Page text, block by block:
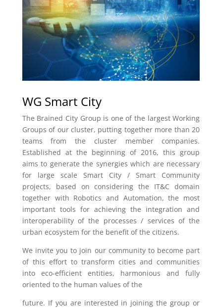
WG Smart City
The Brained City Group is one of the largest Working
Groups of our cluster, putting together more than 20
teams from the cluster member companies.
Established at the beginning of 2016, this group
aims to generate the synergies which are necessary
for large scale Smart City / Smart Community
projects, based on considering the IT&C domain
together with Robotics and Automation, the most
important tools for achieving the integration and
interoperability of the processes / services of the
urban ecosystem for the benefit of the citizens.
We invite you to join our community to become part
of this effort to transform cities and communities
into eco-efficient entities, harmonious and fully
oriented to the human values of the
future. If you are interested in joining the group or